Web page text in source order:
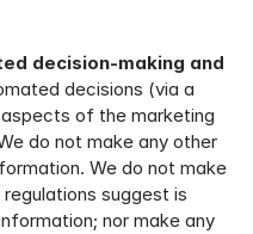
decision-making and
decisions (via a
of the marketing
do not make any other
We do not make
suggest is
nor make any